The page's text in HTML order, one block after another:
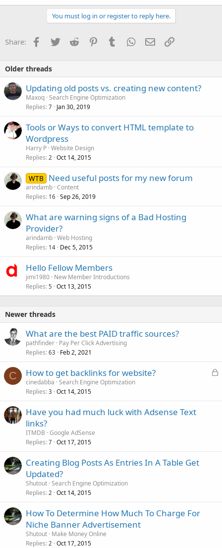
You must log in or register to reply here.
Share: Facebook
TwitterReddit PinterestTumblrWhatsApp
EmailLink
Older threads
Updating old posts vs. creating new content?
Maxoq Search Engine Optimization
Replies 7 Jan 30, 2019
Tools or Ways to convert HTML template to
Wordpress
Harry P Website Design
Replies 2 Oct 14, 2015
WTB Need useful posts for my new forum
arindamb Content
Replies 16 Sep 26, 2019
What are warning signs of a Bad Hosting
Provider?
arindamb Web Hosting
Replies 14 Dec 5, 2015
Hello Fellow Members
jimi1980 New Member Introductions
Replies 5 Oct 13, 2015
Newer threads
What are the best PAID traffic sources?
pathfinder Pay Per Click Advertising
Replies 63 Feb 2, 2021
C
L
How to get backlinks for website?
cinedabba Search Engine Optimization
Replies 3 Oct 14, 2015
Have you had much luck with Adsense Text
links?
ITMDB Google AdSense
Replies 7 Oct 17, 2015
Creating Blog Posts As Entries In A Table Get
Updated?
Shutout Search Engine Optimization
Replies 2 Oct 14, 2015
How To Determine How Much To Charge For
Niche Banner Advertisement
Shutout Make Money Online
Replies 2 Oct 17, 2015